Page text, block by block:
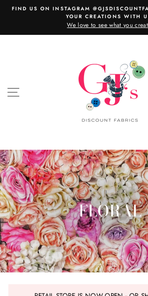
SkipFIND US ON INSTAGRAM
YOUR CREATIONS WITH
We love to see what you
SITE NAVIGATION
FLORAL